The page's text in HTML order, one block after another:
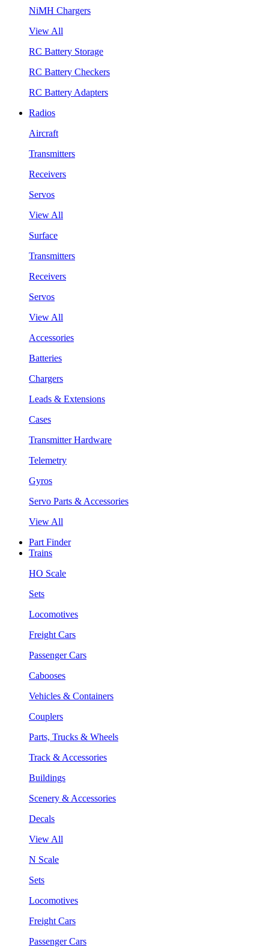
NiMH Chargers
View All
RC Battery Storage
RC Battery Checkers
RC Battery Adapters
Radios
Aircraft
Transmitters
Receivers
Servos
View All
Surface
Transmitters
Receivers
Servos
View All
Accessories
Batteries
Chargers
Leads & Extensions
Cases
Transmitter Hardware
Telemetry
Gyros
Servo Parts & Accessories
View All
Part Finder
Trains
HO Scale
Sets
Locomotives
Freight Cars
Passenger Cars
Cabooses
Vehicles & Containers
Couplers
Parts, Trucks & Wheels
Track & Accessories
Buildings
Scenery & Accessories
Decals
View All
N Scale
Sets
Locomotives
Freight Cars
Passenger Cars